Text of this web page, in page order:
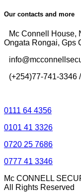
Our contacts and more
Mc Connell House,
Ongata Rongai, Gps
(+254)77-741-3346
0111 64 4356
0101 41 3326
0720 25 7686
0777 41 3346
Mc CONNELL
All Rights Reserved